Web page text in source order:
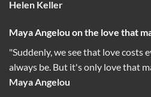
Helen Keller
Maya Angelou on the love that
"Suddenly, we see that love costs
always be. But it's only love that
Maya Angelou